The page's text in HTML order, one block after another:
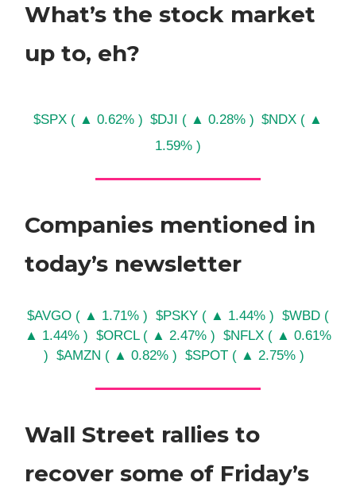
What’s the stock market
up to, eh?
$SPX ( ▲ 0.62% ) $DJI ( ▲ 0.28% ) $NDX ( ▲
1.59% )
Companies mentioned in
today’s newsletter
$AVGO ( ▲ 1.71% ) $PSKY ( ▲ 1.44% ) $WBD (
▲ 1.44% ) $ORCL ( ▲ 2.47% ) $NFLX ( ▲ 0.61%
) $AMZN ( ▲ 0.82% ) $SPOT ( ▲ 2.75% )
Wall Street rallies to
recover some of Friday’s